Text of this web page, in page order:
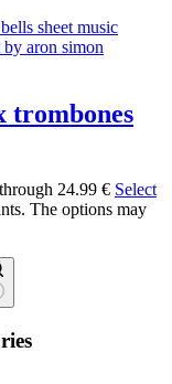
trombones
24.99 € Select
The options may